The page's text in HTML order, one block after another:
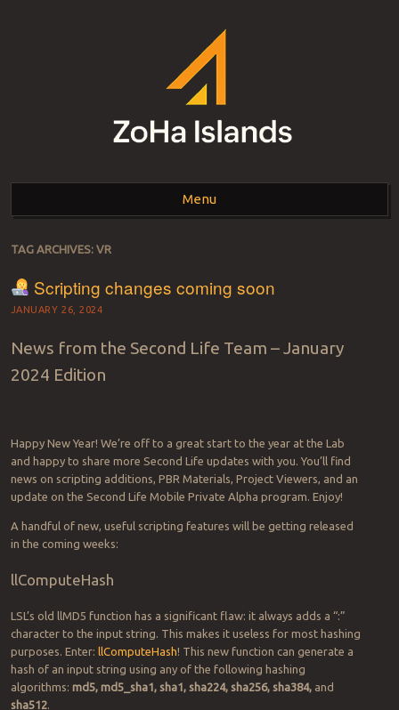
ZOHA ISLANDS –
SECOND LIFE REAL
ESTATE MANAGEMENT
SINCE 2007 – LAND
FOR SALE – LAND FOR
RENT
Menu
Skip to content
TAG ARCHIVES: VR
Scripting changes coming soon
JANUARY 26, 2024
News from the Second Life Team – January
2024 Edition
Happy New Year! We’re off to a great start to the year at the Lab
and happy to share more Second Life updates with you. You’ll find
news on scripting additions, PBR Materials, Project Viewers, and an
update on the Second Life Mobile Private Alpha program. Enjoy!
A handful of new, useful scripting features will be getting released
in the coming weeks:
llComputeHash
LSL’s old llMD5 function has a significant flaw: it always adds a “:”
character to the input string. This makes it useless for most hashing
purposes. Enter: llComputeHash! This new function can generate a
hash of an input string using any of the following hashing
algorithms: md5, md5_sha1, sha1, sha224, sha256, sha384, and
sha512.